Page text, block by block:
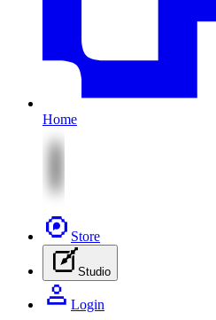
Home
Store
Studio
Login